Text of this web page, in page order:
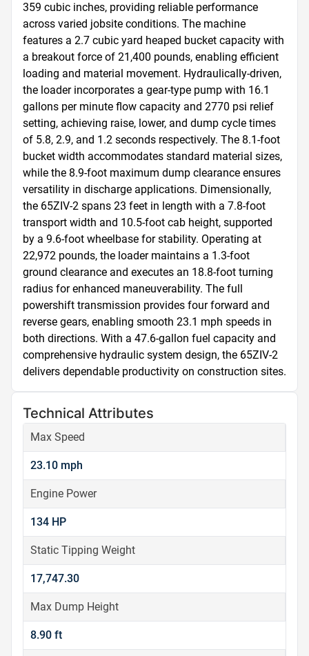
359 cubic inches, providing reliable performance
across varied jobsite conditions. The machine
features a 2.7 cubic yard heaped bucket capacity with
a breakout force of 21,400 pounds, enabling efficient
loading and material movement. Hydraulically-driven,
the loader incorporates a gear-type pump with 16.1
gallons per minute flow capacity and 2770 psi relief
setting, achieving raise, lower, and dump cycle times
of 5.8, 2.9, and 1.2 seconds respectively. The 8.1-foot
bucket width accommodates standard material sizes,
while the 8.9-foot maximum dump clearance ensures
versatility in discharge applications. Dimensionally,
the 65ZIV-2 spans 23 feet in length with a 7.8-foot
transport width and 10.5-foot cab height, supported
by a 9.6-foot wheelbase for stability. Operating at
22,972 pounds, the loader maintains a 1.3-foot
ground clearance and executes an 18.8-foot turning
radius for enhanced maneuverability. The full
powershift transmission provides four forward and
reverse gears, enabling smooth 23.1 mph speeds in
both directions. With a 47.6-gallon fuel capacity and
comprehensive hydraulic system design, the 65ZIV-2
delivers dependable productivity on construction sites.
Technical Attributes
Max Speed
23.10 mph
Engine Power
134 HP
Static Tipping Weight
17,747.30
Max Dump Height
8.90 ft